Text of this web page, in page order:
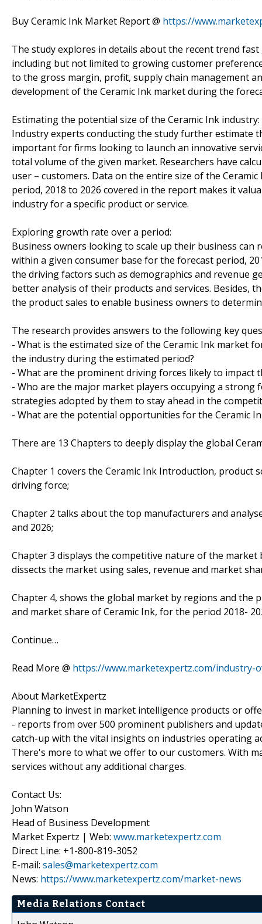
Buy Ceramic Ink Market Report @ https://
The study explores in details about the recent trend
including but not limited to growing customer
to the gross margin, profit, supply chain management
development of the Ceramic Ink market during the
Estimating the potential size of the Ceramic Ink industry:
Industry experts conducting the study further estimate
important for firms looking to launch an innovative
total volume of the given market. Researchers have
user – customers. Data on the entire size of the
period, 2018 to 2026 covered in the report makes it
industry for a specific product or service.
Exploring growth rate over a period:
Business owners looking to scale up their business
within a given consumer base for the forecast period,
the driving factors such as demographics and revenue
better analysis of their products and services. Besides,
the product sales to enable business owners to
The research provides answers to the following key
- What is the estimated size of the Ceramic Ink market
the industry during the estimated period?
- What are the prominent driving forces likely to
- Who are the major market players occupying a
strategies adopted by them to stay ahead in the
- What are the potential opportunities for the Ceramic
There are 13 Chapters to deeply display the global
Chapter 1 covers the Ceramic Ink Introduction,
driving force;
Chapter 2 talks about the top manufacturers and
and 2026;
Chapter 3 displays the competitive nature of the
dissects the market using sales, revenue and market
Chapter 4, shows the global market by regions and the
and market share of Ceramic Ink, for the period 2018-
Continue…
Read More @ https://www.marketexpertz.com/industry-
About MarketExpertz
Planning to invest in market intelligence products or
- reports from over 500 prominent publishers and
catch-up with the vital insights on industries operating
There's more to what we offer to our customers. With
services without any additional charges.
Contact Us:
John Watson
Head of Business Development
Market Expertz | Web: www.marketexpertz.com
Direct Line: +1-800-819-3052
E-mail: sales@marketexpertz.com
News: https://www.marketexpertz.com/market-news
Media Relations Contact